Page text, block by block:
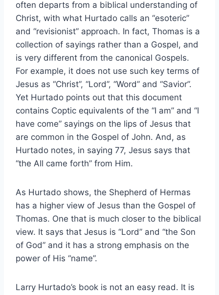
often departs from a biblical understanding of
Christ, with what Hurtado calls an “esoteric”
and “revisionist” approach. In fact, Thomas is a
collection of sayings rather than a Gospel, and
is very different from the canonical Gospels.
For example, it does not use such key terms of
Jesus as “Christ”, “Lord”, “Word” and “Savior”.
Yet Hurtado points out that this document
contains Coptic equivalents of the “I am” and “I
have come” sayings on the lips of Jesus that
are common in the Gospel of John. And, as
Hurtado notes, in saying 77, Jesus says that
“the All came forth” from Him.
As Hurtado shows, the Shepherd of Hermas
has a higher view of Jesus than the Gospel of
Thomas. One that is much closer to the biblical
view. It says that Jesus is “Lord” and “the Son
of God” and it has a strong emphasis on the
power of His “name”.
Larry Hurtado’s book is not an easy read. It is